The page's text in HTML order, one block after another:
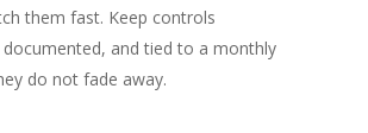
them fast. Keep controls
and tied to a monthly
do not fade away.